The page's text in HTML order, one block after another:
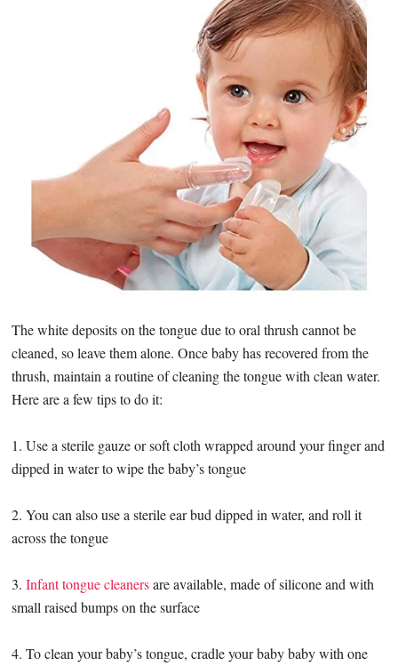
The white deposits on the tongue due to oral thrush cannot be
cleaned, so leave them alone. Once baby has recovered from the
thrush, maintain a routine of cleaning the tongue with clean water.
Here are a few tips to do it:
1. Use a sterile gauze or soft cloth wrapped around your finger and
dipped in water to wipe the baby’s tongue
2. You can also use a sterile ear bud dipped in water, and roll it
across the tongue
3.Infant tongue cleanersare available, made of silicone and with
small raised bumps on the surface
4. To clean your baby’s tongue, cradle your baby baby with one